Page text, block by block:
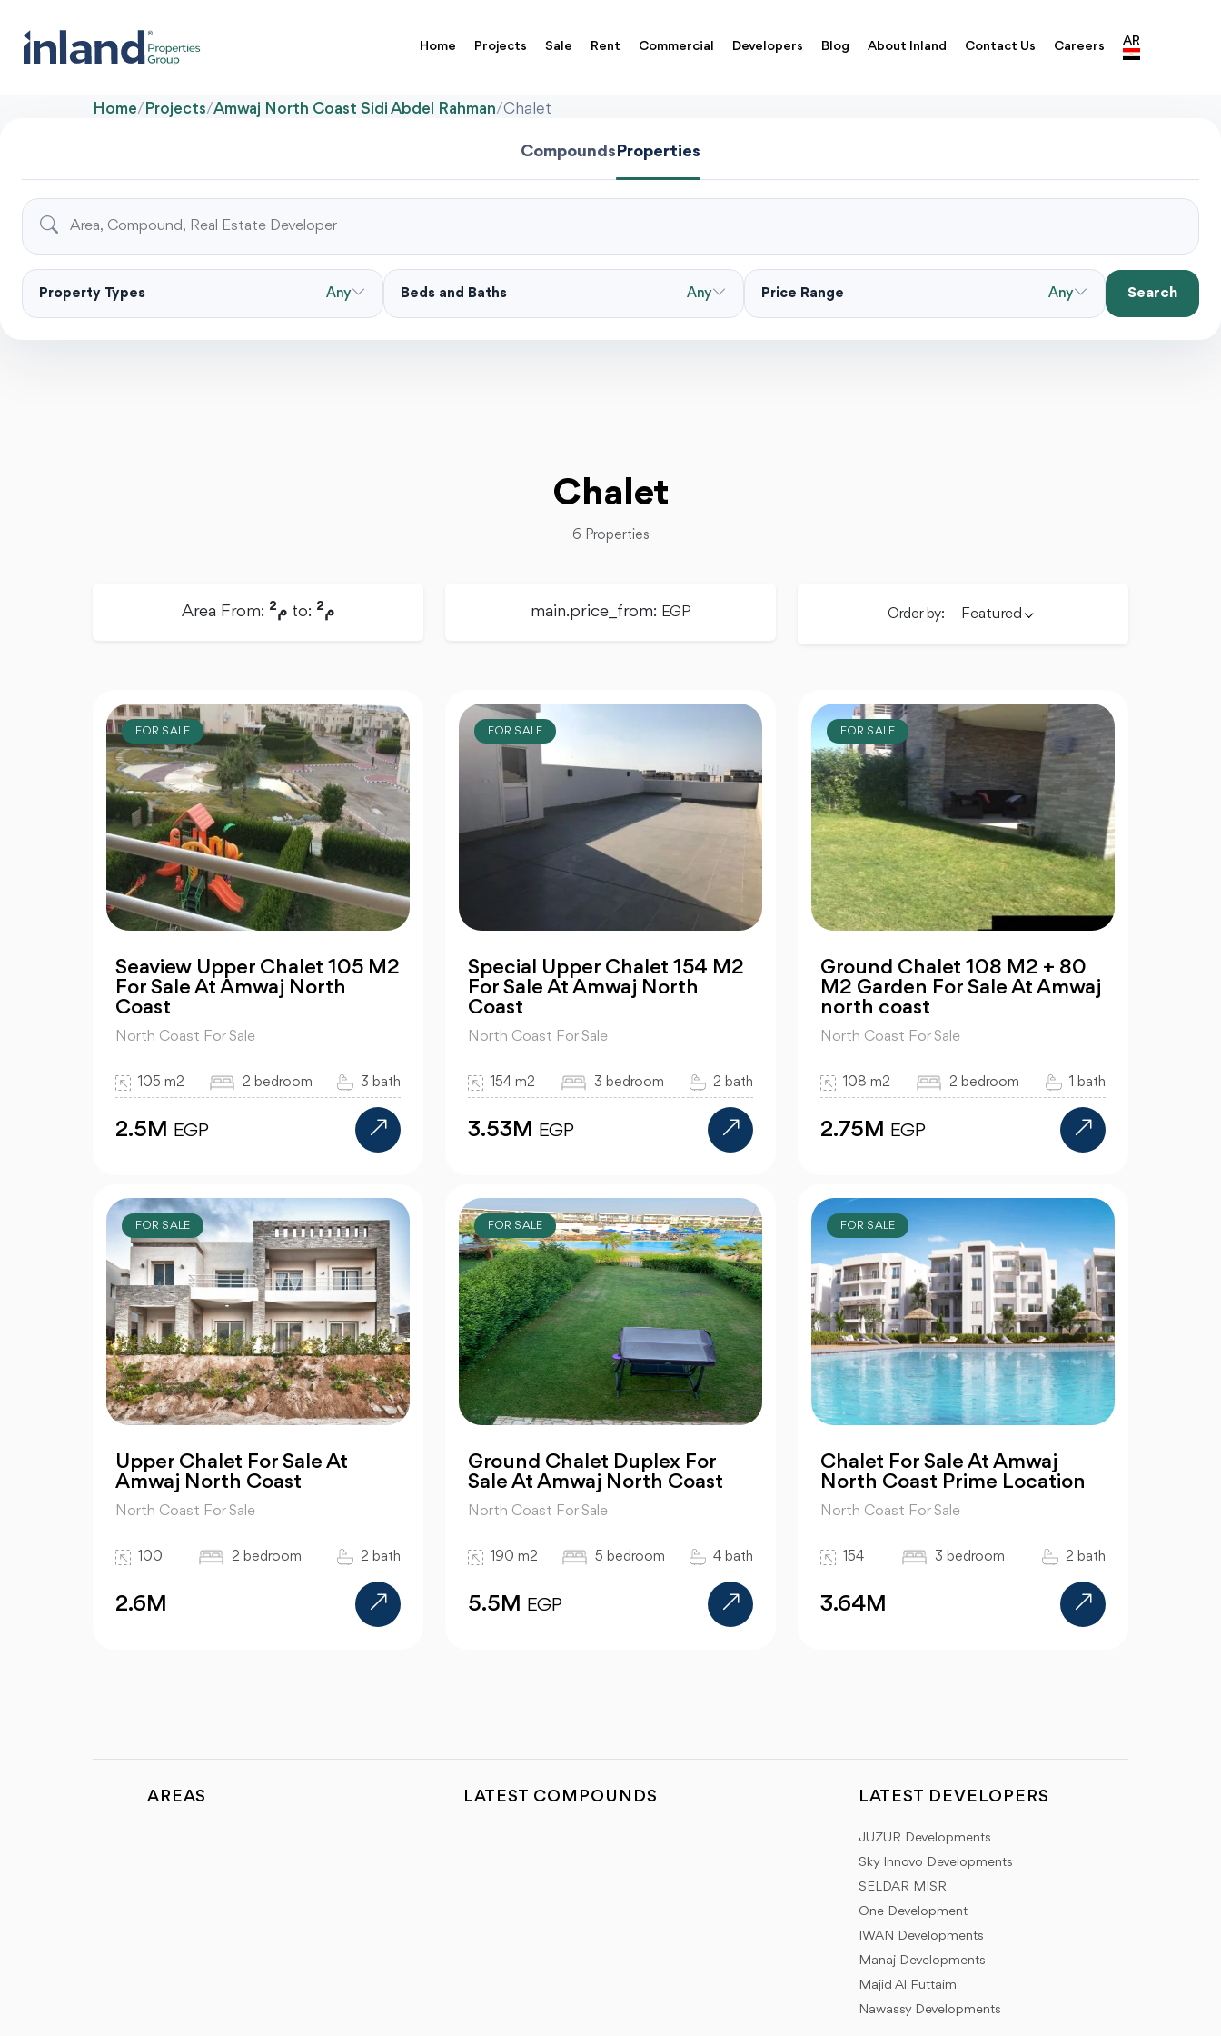
Home Projects Sale Rent Commercial Developers Blog About Inland Contact Us Careers AR
Home/ Projects/Amwaj North Coast Sidi Abdel Rahman/Chalet
CompoundsProperties
Property Types Any Beds and Baths Any Price Range Any Search
Chalet
6 Properties
Area From: م2 to: م2 main.price_from: EGP Order by: Featured
FOR SALE
Seaview Upper Chalet 105 M2
For Sale At Amwaj North
Coast
North Coast For Sale
105 m2 2 bedroom 3 bath
2.5M EGP
FOR SALE
Special Upper Chalet 154 M2
For Sale At Amwaj North
Coast
North Coast For Sale
154 m2 3 bedroom 2 bath
3.53M EGP
FOR SALE
Ground Chalet 108 M2 + 80
M2 Garden For Sale At Amwaj
north coast
North Coast For Sale
108 m2 2 bedroom 1 bath
2.75M EGP
FOR SALE
Upper Chalet For Sale At
Amwaj North Coast
North Coast For Sale
100 2 bedroom 2 bath
2.6M
FOR SALE
Ground Chalet Duplex For
Sale At Amwaj North Coast
North Coast For Sale
190 m2 5 bedroom 4 bath
5.5M EGP
FOR SALE
Chalet For Sale At Amwaj
North Coast Prime Location
North Coast For Sale
154 3 bedroom 2 bath
3.64M
AREAS LATEST COMPOUNDS LATEST DEVELOPERS
JUZUR Developments
Sky Innovo Developments
SELDAR MISR
One Development
IWAN Developments
Manaj Developments
Majid Al Futtaim
Nawassy Developments